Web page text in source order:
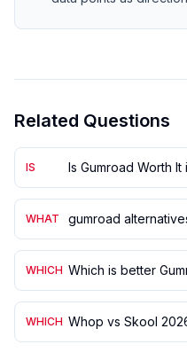
Related Questions
IS
Is Gumroad Worth It
Alternatives
WHAT gumroad
WHICH Which is better
digital products?
WHICH Whop vs Skool